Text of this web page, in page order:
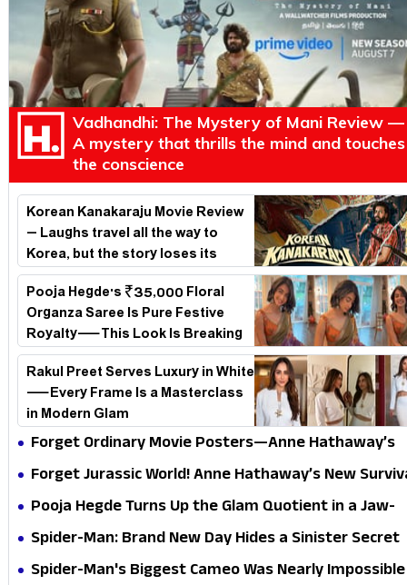
Vadhandhi: The Mystery of Mani Review —
A mystery that thrills the mind and touches
the conscience
Korean Kanakaraju Movie Review
– Laughs travel all the way to
Korea, but the story loses its
passport midway
Pooja Hegde's ₹35,000 Floral
Organza Saree Is Pure Festive
Royalty—This Look Is Breaking
the Internet
Rakul Preet Serves Luxury in White
—Every Frame Is a Masterclass
in Modern Glam
Forget Ordinary Movie Posters—Anne Hathaway’s
New Sci-Fi Thriller Just Raised the Stakes
Forget Jurassic World! Anne Hathaway’s New
Epic Is Ready to Shock Audiences
Pooja Hegde Turns Up the Glam Quotient in a Jaw-
Dropping Chocolate Brown Look
Spider-Man: Brand New Day Hides a Sinister Secret
That Could Rewrite the MCU
Spider-Man's Biggest Cameo Was Nearly Impossible